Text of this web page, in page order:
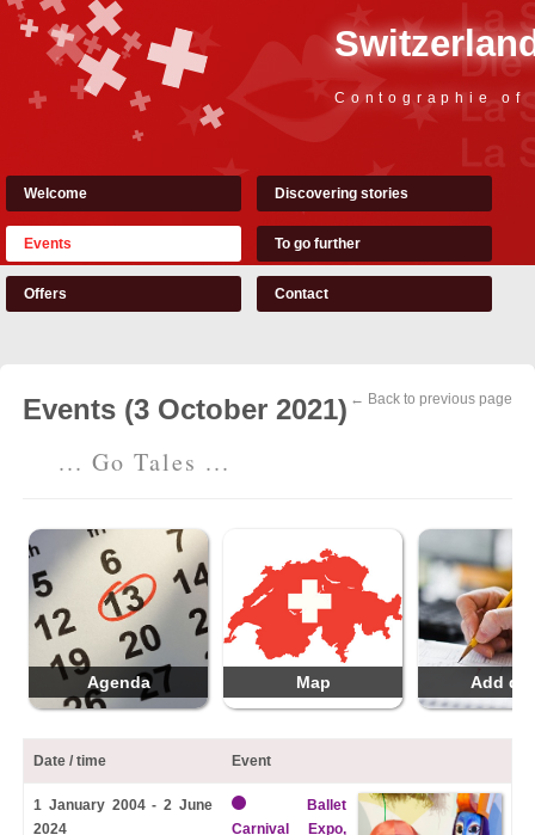
Contographie of
Welcome Discovering stories
Events To go further
Offers Contact
← Back to previous page
Events (3 October 2021)
... Go Tales ...
Agenda Map Add
Date / time Event
1 January 2004 - 2 June
2024
Ballet
Carnival Expo,